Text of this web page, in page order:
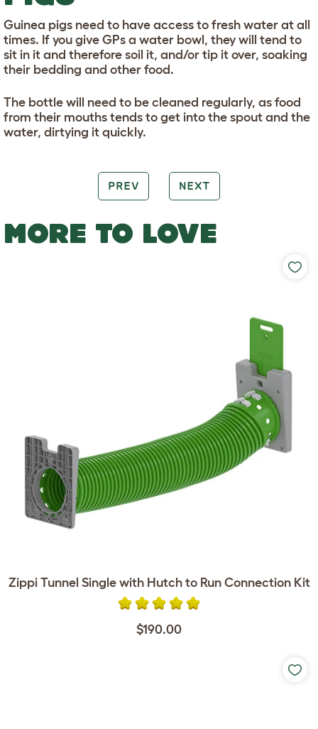
Guinea pigs need to have access to fresh water at all
times. If you give GPs a water bowl, they will tend to
sit in it and therefore soil it, and/or tip it over, soaking
their bedding and other food.
The bottle will need to be cleaned regularly, as food
from their mouths tends to get into the spout and the
water, dirtying it quickly.
PREV NEXT
MORE TO LOVE
Zippi Tunnel Single with Hutch to Run Connection Kit
$190.00